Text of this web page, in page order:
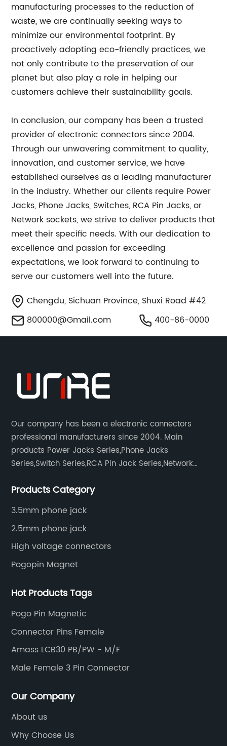
manufacturing processes to the reduction of
waste, we are continually seeking ways to
minimize our environmental footprint. By
proactively adopting eco-friendly practices, we
not only contribute to the preservation of our
planet but also play a role in helping our
customers achieve their sustainability goals.
In conclusion, our company has been a trusted
provider of electronic connectors since 2004.
Through our unwavering commitment to quality,
innovation, and customer service, we have
established ourselves as a leading manufacturer
in the industry. Whether our clients require Power
Jacks, Phone Jacks, Switches, RCA Pin Jacks, or
Network sockets, we strive to deliver products that
meet their specific needs. With our dedication to
excellence and passion for exceeding
expectations, we look forward to continuing to
serve our customers well into the future.
Chengdu, Sichuan Province, Shuxi Road #42
800000@Gmail.com
400-86-0000
Our company has been a electronic connectors
professional manufacturers since 2004. Main
products Power Jacks Series,Phone Jacks
Series,Switch Series,RCA Pin Jack Series,Network
Products Category
3.5mm phone jack
2.5mm phone jack
High voltage connectors
Pogopin Magnet
Hot Products Tags
Pogo Pin Magnetic
Connector Pins Female
Amass LCB30 PB/PW - M/F
Male Female 3 Pin Connector
Our Company
About us
Why Choose Us